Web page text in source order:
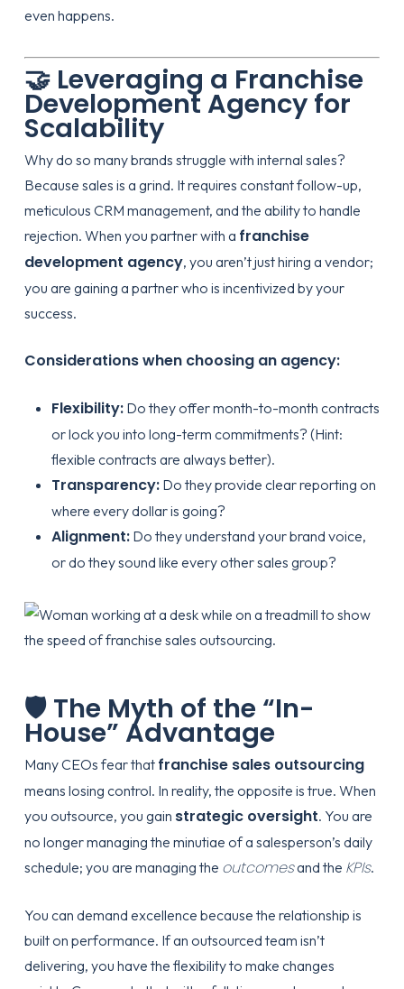
even happens.
🤝 Leveraging a Franchise
Development Agency for
Scalability
Why do so many brands struggle with internal sales?
Because sales is a grind. It requires constant follow-up,
meticulous CRM management, and the ability to handle
rejection. When you partner with a franchise
development agency, you aren’t just hiring a vendor;
you are gaining a partner who is incentivized by your
success.
Considerations when choosing an agency:
Flexibility:Do they offer month-to-month contracts
or lock you into long-term commitments? (Hint:
flexible contracts are always better).
Transparency:Do they provide clear reporting on
where every dollar is going?
Alignment:Do they understand your brand voice,
or do they sound like every other sales group?
🛡️ The Myth of the “In-
House” Advantage
Many CEOs fear that franchise sales outsourcing
means losing control. In reality, the opposite is true. When
you outsource, you gain strategic oversight. You are
no longer managing the minutiae of a salesperson’s daily
schedule; you are managing the outcomesand the KPIs.
You can demand excellence because the relationship is
built on performance. If an outsourced team isn’t
delivering, you have the flexibility to make changes